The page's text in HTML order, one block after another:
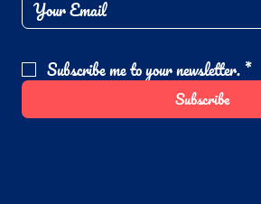
Subscribe me to your newsletter. *
Subscribe